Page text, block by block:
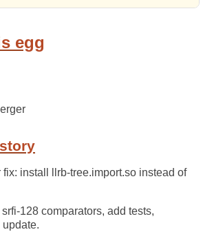
egg
fix: install llrb-tree.import.so instead of
128 comparators, add tests,